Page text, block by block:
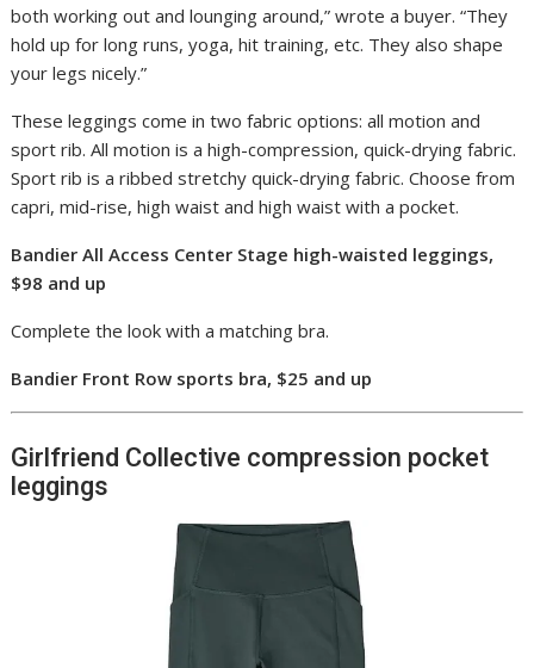
both working out and lounging around,” wrote a buyer. “They
hold up for long runs, yoga, hit training, etc. They also shape
your legs nicely.”
These leggings come in two fabric options: all motion and
sport rib. All motion is a high-compression, quick-drying fabric.
Sport rib is a ribbed stretchy quick-drying fabric. Choose from
capri, mid-rise, high waist and high waist with a pocket.
Bandier All Access Center Stage high-waisted leggings,
$98 and up
Complete the look with a matching bra.
Bandier Front Row sports bra, $25 and up
Girlfriend Collective compression pocket
leggings